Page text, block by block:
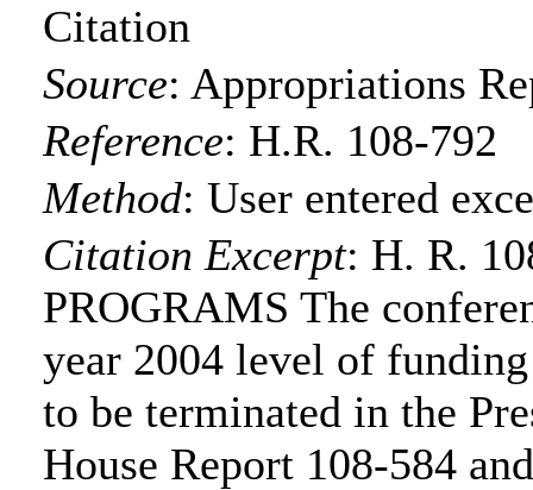
Citation
Source: Appropriations
Reference: H.R. 108-792
Method:User entered
Citation Excerpt: H. R.
PROGRAMS The
year 2004 level of
to be terminated in the
House Report 108-584